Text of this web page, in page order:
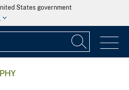
States government